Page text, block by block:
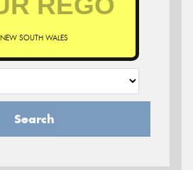
NEW SOUTH WALES
Search